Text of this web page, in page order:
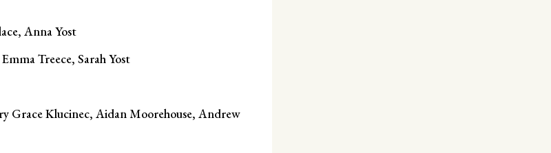
Anna Yost
Treece, Sarah Yost
Grace Klucinec, Aidan Moorehouse, Andrew